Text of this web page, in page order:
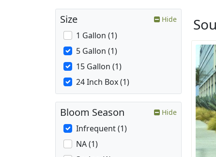
Size Hide
1 Gallon (1)
5 Gallon (1)
15 Gallon (1)
24 Inch Box (1)
Bloom Season Hide
Infrequent (1)
NA (1)